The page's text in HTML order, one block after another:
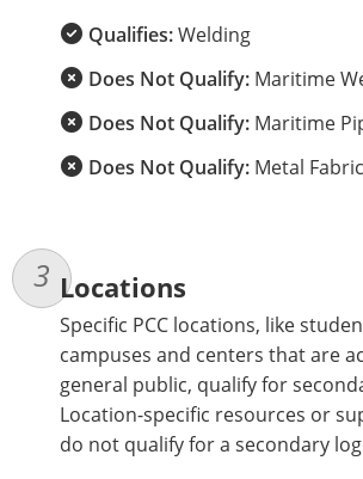
Qualifies:Welding
Does Not Qualify: Maritime
Does Not Qualify: Maritime
Does Not Qualify: Metal
Locations
Specific PCC locations, like
campuses and centers that are
general public, qualify for
Location-specific resources or
do not qualify for a secondary